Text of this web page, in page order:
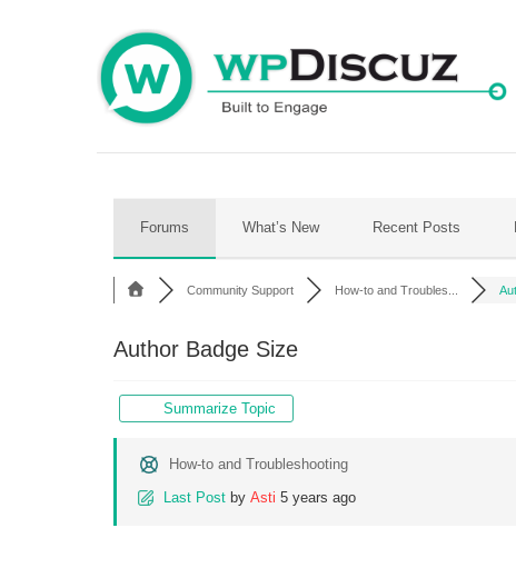
Forums What’s New Recent Posts
Community Support How-to and Troubles...
Author Badge Size
Summarize Topic
How-to and Troubleshooting
Last Post by Asti 5 years ago